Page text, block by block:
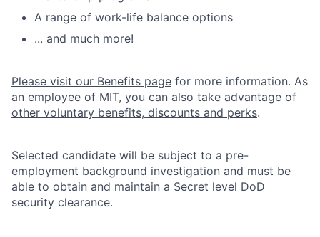
A range of work-life balance options
... and much more!
Please visit our Benefits page for more information. As
an employee of MIT, you can also take advantage of
other voluntary benefits, discounts and perks.
Selected candidate will be subject to a pre-
employment background investigation and must be
able to obtain and maintain a Secret level DoD
security clearance.